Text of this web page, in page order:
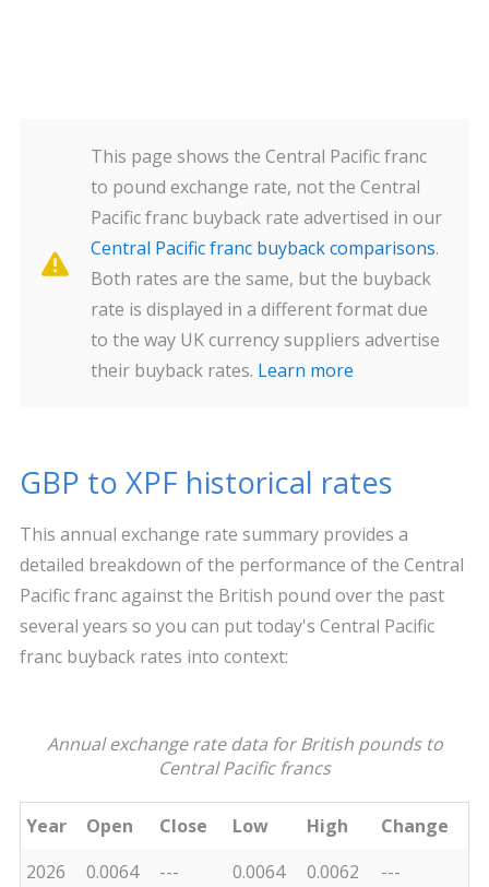
This page shows the Central Pacific franc
to pound exchange rate, not the Central
Pacific franc buyback rate advertised in our
Central Pacific franc buyback comparisons.
Both rates are the same, but the buyback
rate is displayed in a different format due
to the way UK currency suppliers advertise
their buyback rates. Learn more
GBP to XPF historical rates
This annual exchange rate summary provides a
detailed breakdown of the performance of the Central
Pacific franc against the British pound over the past
several years so you can put today's Central Pacific
franc buyback rates into context:
Annual exchange rate data for British pounds to
Central Pacific francs
Year Open Close Low High
Change
2026
0.0064 --- 0.0064 0.0062 ---